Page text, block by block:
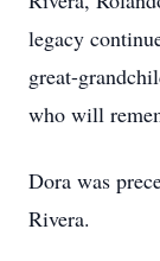
legacy
great-
who will
Dora was
Rivera.